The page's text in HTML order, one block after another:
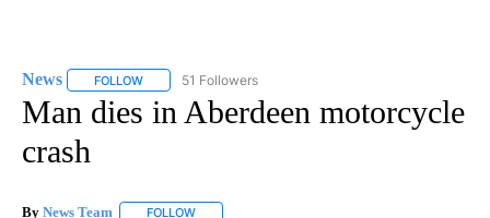
News FOLLOW FOLLOW "NEWS" TO RECEIVE NOTIFICATIONS ABOUT
51 Followers
Man dies in Aberdeen motorcycle
crash
By News Team FOLLOW